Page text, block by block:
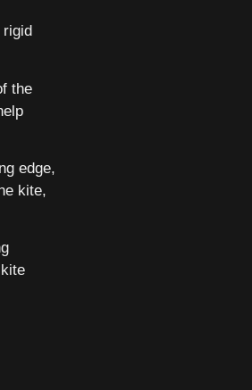
the
edge,
kite,